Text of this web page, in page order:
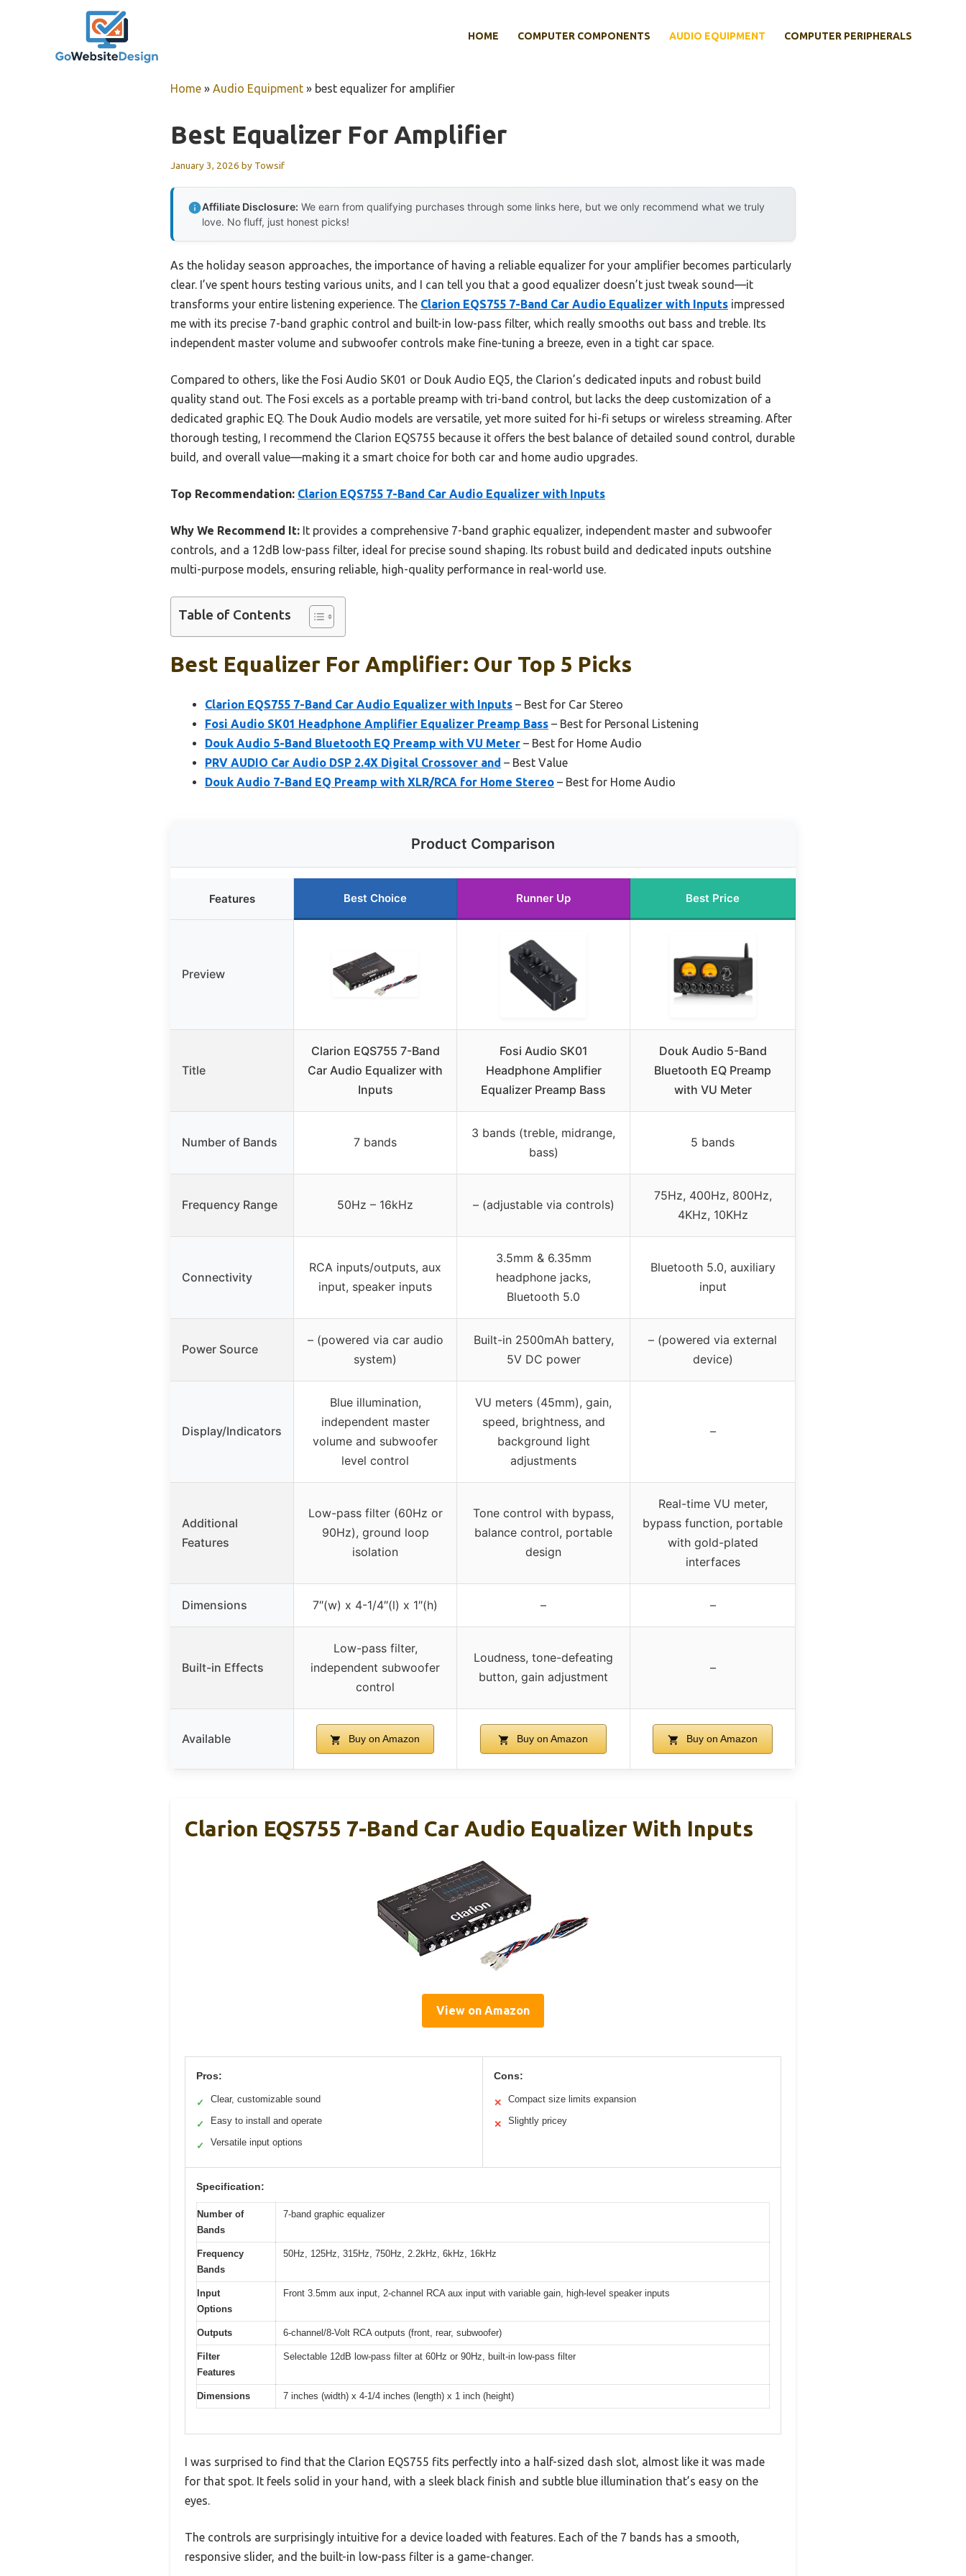
HOME COMPUTER COMPONENTS AUDIO EQUIPMENT COMPUTER PERIPHERALS
Home » Audio Equipment » best equalizer for amplifier
Best Equalizer For Amplifier
January 3, 2026 by Towsif
Affiliate Disclosure: We earn from qualifying purchases through some links here, but we only recommend what we truly
love. No fluff, just honest picks!
As the holiday season approaches, the importance of having a reliable equalizer for your amplifier becomes particularly
clear. I’ve spent hours testing various units, and I can tell you that a good equalizer doesn’t just tweak sound—it
transforms your entire listening experience. The Clarion EQS755 7-Band Car Audio Equalizer with Inputs impressed
me with its precise 7-band graphic control and built-in low-pass filter, which really smooths out bass and treble. Its
independent master volume and subwoofer controls make fine-tuning a breeze, even in a tight car space.
Compared to others, like the Fosi Audio SK01 or Douk Audio EQ5, the Clarion’s dedicated inputs and robust build
quality stand out. The Fosi excels as a portable preamp with tri-band control, but lacks the deep customization of a
dedicated graphic EQ. The Douk Audio models are versatile, yet more suited for hi-fi setups or wireless streaming. After
thorough testing, I recommend the Clarion EQS755 because it offers the best balance of detailed sound control, durable
build, and overall value—making it a smart choice for both car and home audio upgrades.
Top Recommendation: Clarion EQS755 7-Band Car Audio Equalizer with Inputs
Why We Recommend It: It provides a comprehensive 7-band graphic equalizer, independent master and subwoofer
controls, and a 12dB low-pass filter, ideal for precise sound shaping. Its robust build and dedicated inputs outshine
multi-purpose models, ensuring reliable, high-quality performance in real-world use.
Table of Contents
Best Equalizer For Amplifier: Our Top 5 Picks
Clarion EQS755 7-Band Car Audio Equalizer with Inputs – Best for Car Stereo
Fosi Audio SK01 Headphone Amplifier Equalizer Preamp Bass – Best for Personal Listening
Douk Audio 5-Band Bluetooth EQ Preamp with VU Meter – Best for Home Audio
PRV AUDIO Car Audio DSP 2.4X Digital Crossover and – Best Value
Douk Audio 7-Band EQ Preamp with XLR/RCA for Home Stereo – Best for Home Audio
Product Comparison
Features Best Choice Runner Up Best Price
Preview
Title
Clarion EQS755 7-Band
Car Audio Equalizer with
Inputs
Fosi Audio SK01
Headphone Amplifier
Equalizer Preamp Bass
Douk Audio 5-Band
Bluetooth EQ Preamp
with VU Meter
Number of Bands 7 bands
3 bands (treble, midrange,
bass)
5 bands
Frequency Range 50Hz – 16kHz – (adjustable via controls)
75Hz, 400Hz, 800Hz,
4KHz, 10KHz
Connectivity
RCA inputs/outputs, aux
input, speaker inputs
3.5mm & 6.35mm
headphone jacks,
Bluetooth 5.0
Bluetooth 5.0, auxiliary
input
Power Source
– (powered via car audio
system)
Built-in 2500mAh battery,
5V DC power
– (powered via external
device)
Display/Indicators
Blue illumination,
independent master
volume and subwoofer
level control
VU meters (45mm), gain,
speed, brightness, and
background light
adjustments
–
Additional
Features
Low-pass filter (60Hz or
90Hz), ground loop
isolation
Tone control with bypass,
balance control, portable
design
Real-time VU meter,
bypass function, portable
with gold-plated
interfaces
Dimensions 7″(w) x 4-1/4″(l) x 1″(h) – –
Built-in Effects
Low-pass filter,
independent subwoofer
control
Loudness, tone-defeating
button, gain adjustment
–
Available Buy on Amazon Buy on Amazon Buy on Amazon
Clarion EQS755 7-Band Car Audio Equalizer With Inputs
View on Amazon
Pros:
✓ Clear, customizable sound
✓ Easy to install and operate
✓ Versatile input options
Cons:
✕ Compact size limits expansion
✕ Slightly pricey
Specification:
Number of
Bands
7-band graphic equalizer
Frequency
Bands
50Hz, 125Hz, 315Hz, 750Hz, 2.2kHz, 6kHz, 16kHz
Input
Options
Front 3.5mm aux input, 2-channel RCA aux input with variable gain, high-level speaker inputs
Outputs 6-channel/8-Volt RCA outputs (front, rear, subwoofer)
Filter
Features
Selectable 12dB low-pass filter at 60Hz or 90Hz, built-in low-pass filter
Dimensions 7 inches (width) x 4-1/4 inches (length) x 1 inch (height)
I was surprised to find that the Clarion EQS755 fits perfectly into a half-sized dash slot, almost like it was made
for that spot. It feels solid in your hand, with a sleek black finish and subtle blue illumination that’s easy on the
eyes.
The controls are surprisingly intuitive for a device loaded with features. Each of the 7 bands has a smooth,
responsive slider, and the built-in low-pass filter is a game-changer.